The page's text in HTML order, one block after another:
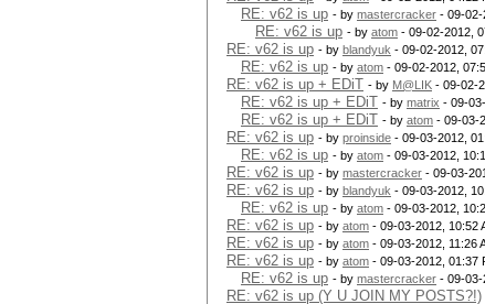
RE: v62 is up - by mastercracker - 09-02-
RE: v62 is up - by atom - 09-02-2012,
RE: v62 is up - by blandyuk - 09-02-2012,
RE: v62 is up - by atom - 09-02-2012,
RE: v62 is up + EDiT - by M@LIK - 09-02-
RE: v62 is up + EDiT - by matrix - 09-
RE: v62 is up + EDiT - by atom - 09-03-
RE: v62 is up - by proinside - 09-03-2012,
RE: v62 is up - by atom - 09-03-2012,
RE: v62 is up - by mastercracker - 09-03-
RE: v62 is up - by blandyuk - 09-03-2012,
RE: v62 is up - by atom - 09-03-2012,
RE: v62 is up - by atom - 09-03-2012, 10:52
RE: v62 is up - by atom - 09-03-2012, 11:26
RE: v62 is up - by atom - 09-03-2012, 01:37
RE: v62 is up - by mastercracker - 09-03-
RE: v62 is up (Y U JOIN MY POSTS?!)